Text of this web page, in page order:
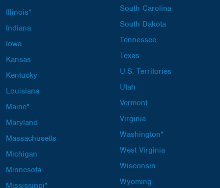
Illinois*
Indiana
Iowa
Kansas
Kentucky
Louisiana
Maine*
Maryland
Massachusetts
Michigan
Minnesota
Mississippi*
South Carolina
South Dakota
Tennessee
Texas
U.S. Territories
Utah
Vermont
Virginia
Washington*
West Virginia
Wisconsin
Wyoming